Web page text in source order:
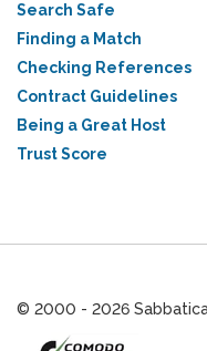
Search Safe
Finding a Match
Checking References
Contract Guidelines
Being a Great Host
Trust Score
© 2000 - 2026